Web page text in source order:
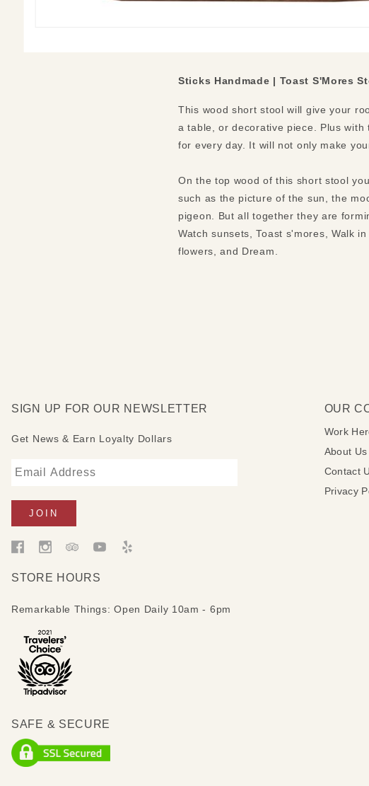
Sticks Handmade | Toast S'Mores
This wood short stool will give your
a table, or decorative piece. Plus
for every day. It will not only make
On the top wood of this short stool
such as the picture of the sun, the
pigeon. But all together they are
Watch sunsets, Toast s'mores, Walk
flowers, and Dream.
SIGN UP FOR OUR NEWSLETTER
Get News & Earn Loyalty Dollars
STORE HOURS
Remarkable Things: Open Daily 10am - 6pm
SAFE & SECURE
OUR
Work
About Us
Contact
Privacy